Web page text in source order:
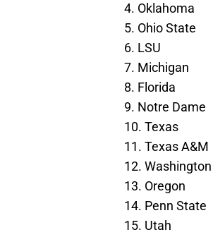
4. Oklahoma
5. Ohio State
6. LSU
7. Michigan
8. Florida
9. Notre Dame
10. Texas
11. Texas A&M
12. Washington
13. Oregon
14. Penn State
15. Utah